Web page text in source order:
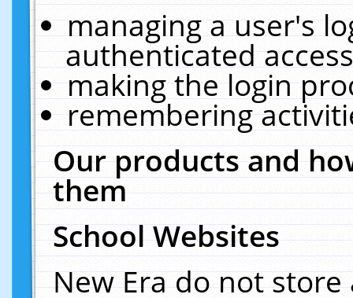
managing a user's
authenticated
making the login
remembering
Our products and
them
School Websites
New Era do not